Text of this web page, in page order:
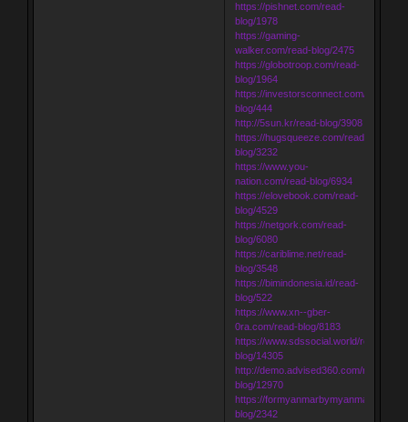
https://pishnet.com/read-
blog/1978
https://gaming-
walker.com/read-blog/2475
https://globotroop.com/read-
blog/1964
https://investorsconnect.com/read-
blog/444
http://5sun.kr/read-blog/3908
https://hugsqueeze.com/read-
blog/3232
https://www.you-
nation.com/read-blog/6934
https://elovebook.com/read-
blog/4529
https://netgork.com/read-
blog/6080
https://cariblime.net/read-
blog/3548
https://bimindonesia.id/read-
blog/522
https://www.xn--gber-
0ra.com/read-blog/8183
https://www.sdssocial.world/read-
blog/14305
http://demo.advised360.com/read-
blog/12970
https://formyanmarbymyanmar.com/
blog/2342